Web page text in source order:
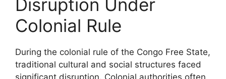
Disruption Under
Colonial Rule
During the colonial rule of the Congo Free State,
traditional cultural and social structures faced
significant disruption. Colonial authorities often